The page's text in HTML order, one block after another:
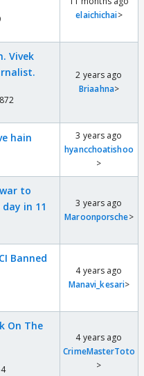
elaichichai>
Vivek
2 years ago
Briaahna>
hain
3 years ago
hyancchoatishoo
>
to
in 11
3 years ago
Maroonporsche>
Banned
4 years ago
Manavi_kesari>
On The
4 years ago
CrimeMasterToto
>